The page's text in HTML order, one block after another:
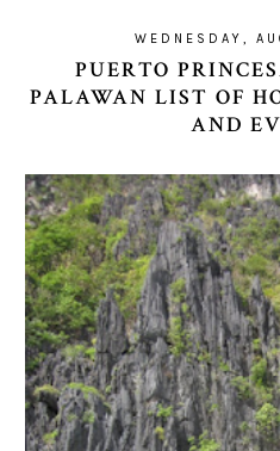
WEDNESDAY,
PUERTO
PALAWAN LIST OF
AND